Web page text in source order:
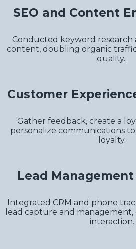
SEO and Content
Conducted keyword research
content, doubling organic
quality..
Customer
Gather feedback, create a
personalize communications
loyalty.
Lead
Integrated CRM and phone
lead capture and
interaction.